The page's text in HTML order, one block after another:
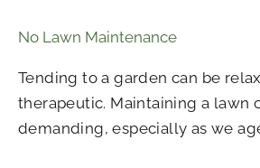
No Lawn Maintenance
Tending to a garden can be
therapeutic. Maintaining a lawn
demanding, especially as we